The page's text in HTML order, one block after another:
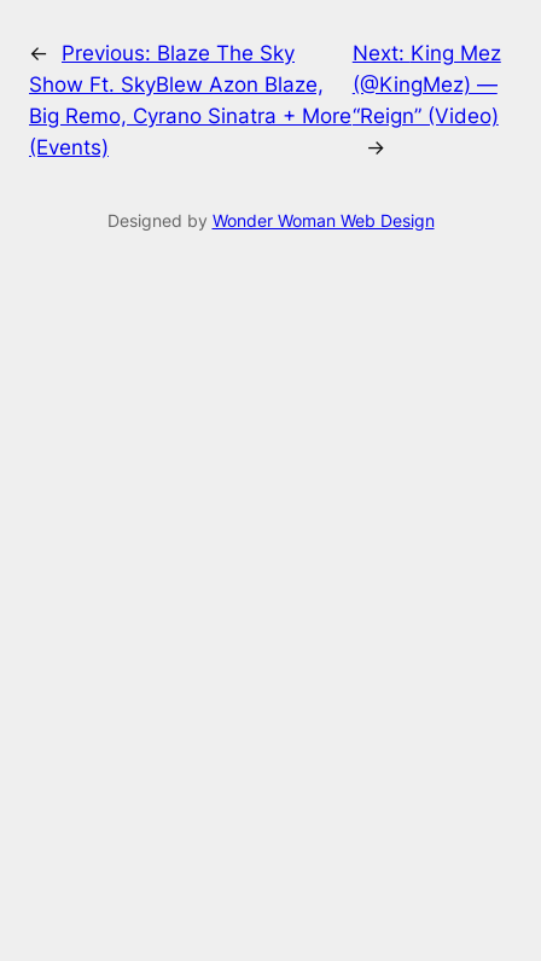
← Previous: Blaze The Sky
Show Ft. SkyBlew Azon Blaze,
Big Remo, Cyrano Sinatra + More
(Events)
Next: King Mez
(@KingMez) —
“Reign” (Video)
→
Designed by Wonder Woman Web Design